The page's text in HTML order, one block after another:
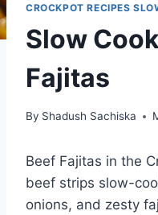
CROCKPOT RECIPES
Slow
Fajitas
By Shadush Sachiska
Beef Fajitas in the
beef strips slow-
onions, and zesty